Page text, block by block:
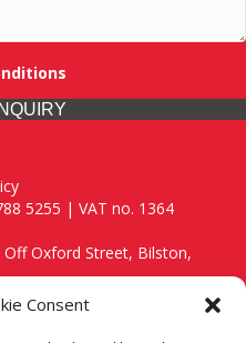
Consent
5255 | VAT no. 1364
Oxford Street, Bilston,